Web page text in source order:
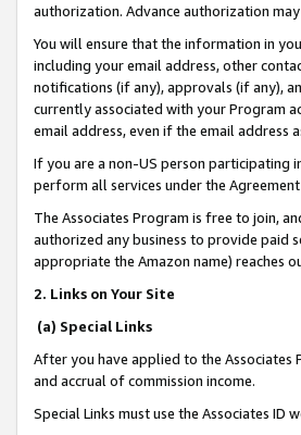
authorization. Advance authorization
You will ensure that the information in
including your email address, other
notifications (if any), approvals (if any),
currently associated with your Program
email address, even if the email address
If you are a non-US person participating
perform all services under the
The Associates Program is free to join,
authorized any business to provide paid
appropriate the Amazon name) reaches
2. Links on Your Site
(a) Special Links
After you have applied to the Associates
and accrual of commission income.
Special Links must use the Associates ID